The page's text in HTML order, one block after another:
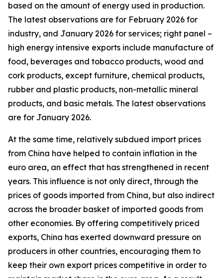
based on the amount of energy used in production.
The latest observations are for February 2026 for
industry, and January 2026 for services; right panel –
high energy intensive exports include manufacture of
food, beverages and tobacco products, wood and
cork products, except furniture, chemical products,
rubber and plastic products, non-metallic mineral
products, and basic metals. The latest observations
are for January 2026.
At the same time, relatively subdued import prices
from China have helped to contain inflation in the
euro area, an effect that has strengthened in recent
years. This influence is not only direct, through the
prices of goods imported from China, but also indirect
across the broader basket of imported goods from
other economies. By offering competitively priced
exports, China has exerted downward pressure on
producers in other countries, encouraging them to
keep their own export prices competitive in order to